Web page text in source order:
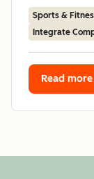
Sports &
Integrate
Read more